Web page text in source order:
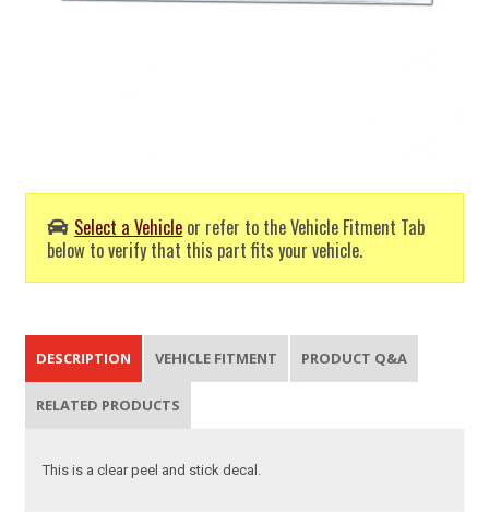
Select a Vehicle or refer to the Vehicle Fitment Tab
below to verify that this part fits your vehicle.
DESCRIPTION VEHICLE FITMENT PRODUCT Q&A
RELATED PRODUCTS
This is a clear peel and stick decal.